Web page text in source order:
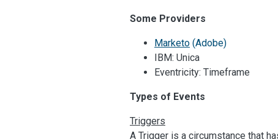
Some Providers
Marketo (Adobe)
IBM: Unica
Eventricity: Timeframe
Types of Events
Triggers
A Trigger is a circumstance that